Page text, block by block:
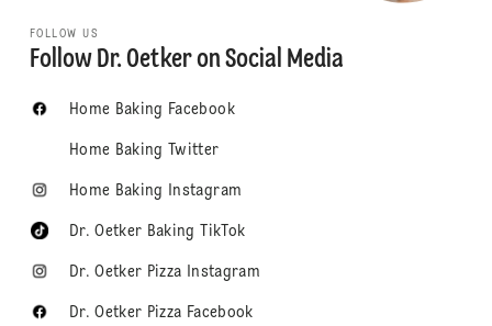
FOLLOW US
Follow Dr. Oetker on Social Media
Home Baking Facebook
Home Baking Twitter
Home Baking Instagram
Dr. Oetker Baking TikTok
Dr. Oetker Pizza Instagram
Dr. Oetker Pizza Facebook